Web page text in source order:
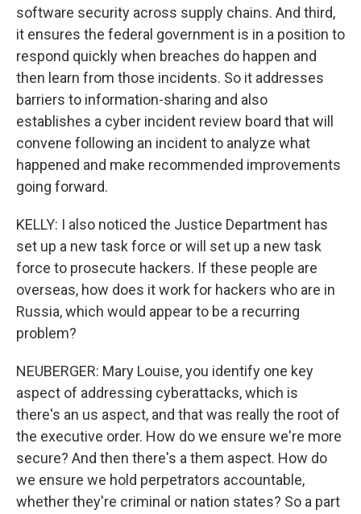
software security across supply chains. And third,
it ensures the federal government is in a position to
respond quickly when breaches do happen and
then learn from those incidents. So it addresses
barriers to information-sharing and also
establishes a cyber incident review board that will
convene following an incident to analyze what
happened and make recommended improvements
going forward.
KELLY: I also noticed the Justice Department has
set up a new task force or will set up a new task
force to prosecute hackers. If these people are
overseas, how does it work for hackers who are in
Russia, which would appear to be a recurring
problem?
NEUBERGER: Mary Louise, you identify one key
aspect of addressing cyberattacks, which is
there's an us aspect, and that was really the root of
the executive order. How do we ensure we're more
secure? And then there's a them aspect. How do
we ensure we hold perpetrators accountable,
whether they're criminal or nation states? So a part